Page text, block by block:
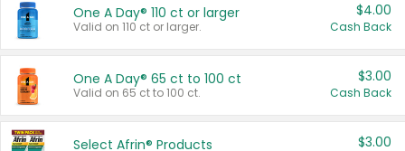
One A Day® 110 ct or larger
Valid on 110 ct or larger.
$4.00
Cash Back
One A Day® 65 ct to 100 ct
Valid on 65 ct to 100 ct.
$3.00
Cash Back
Select Afrin® Products $3.00